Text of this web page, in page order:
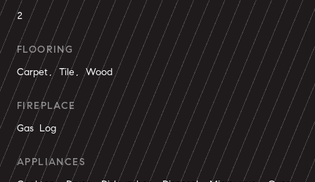
2
FLOORING
Carpet, Tile, Wood
FIREPLACE
Gas Log
APPLIANCES